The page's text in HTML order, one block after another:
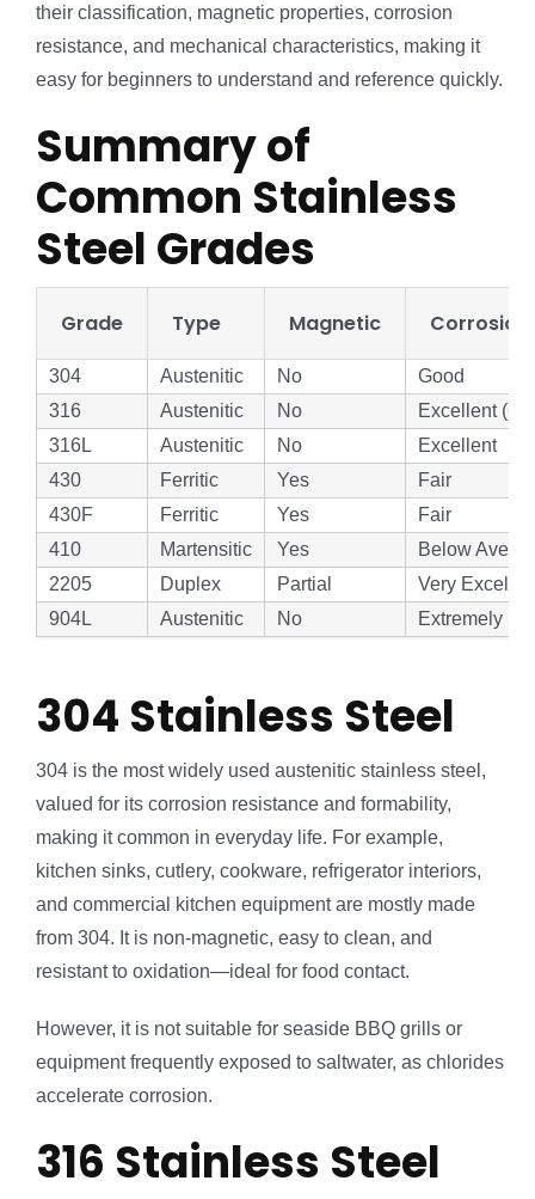
their classification, magnetic properties, corrosion
resistance, and mechanical characteristics, making it
easy for beginners to understand and reference quickly.
Summary of
Common Stainless
Steel Grades
Grade Type Magnetic Corrosion
304 Austenitic No
Good
316
Austenitic No
Excellent
316L
Austenitic No
Excellent
430
Ferritic Yes
Fair
430F
Ferritic Yes
Fair
410
Martensitic Yes
Below
2205
Duplex Partial
Very
904L
Austenitic No Extremely
304 Stainless Steel
304 is the most widely used austenitic stainless steel,
valued for its corrosion resistance and formability,
making it common in everyday life. For example,
kitchen sinks, cutlery, cookware, refrigerator interiors,
and commercial kitchen equipment are mostly made
from 304. It is non-magnetic, easy to clean, and
resistant to oxidation—ideal for food contact.
However, it is not suitable for seaside BBQ grills or
equipment frequently exposed to saltwater, as chlorides
accelerate corrosion.
316 Stainless Steel